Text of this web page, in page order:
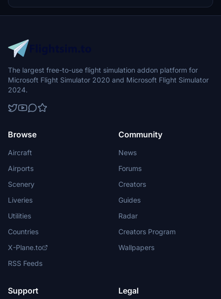
The largest free-to-use flight simulation addon platform for
Microsoft Flight Simulator 2020 and Microsoft Flight Simulator
2024.
Browse
Aircraft
Airports
Scenery
Liveries
Utilities
Countries
X-Plane.to
RSS Feeds
Community
News
Forums
Creators
Guides
Radar
Creators Program
Wallpapers
Support Legal